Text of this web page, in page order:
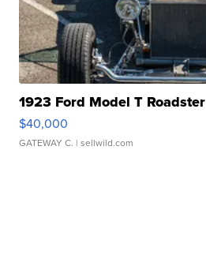
1923 Ford Model T Roadster
$40,000
GATEWAY C. | sellwild.com